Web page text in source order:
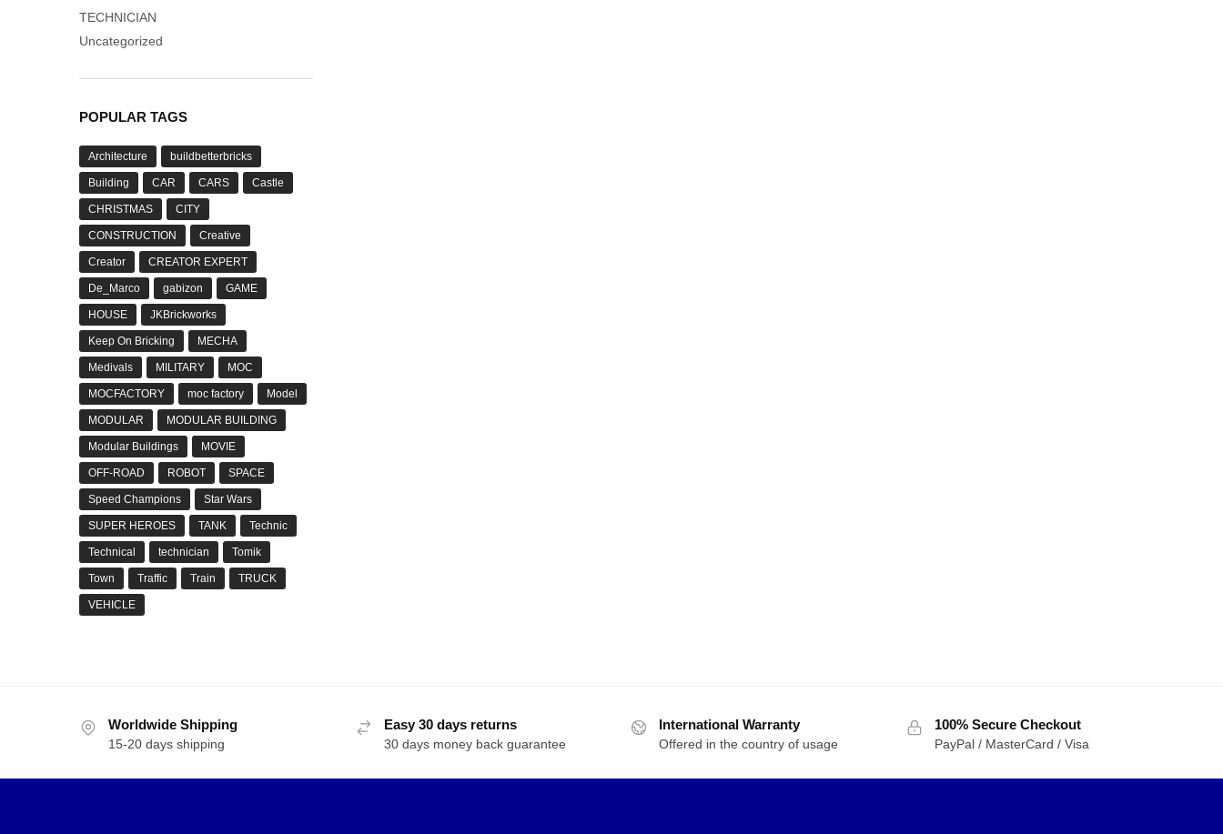
TECHNICIAN
Uncategorized
POPULAR TAGS
Architecture buildbetterbricks
Building CAR CARS Castle
CHRISTMAS CITY
CONSTRUCTION Creative
Creator CREATOR EXPERT
De_Marco gabizon GAME
HOUSE JKBrickworks
Keep On Bricking MECHA
Medivals MILITARY MOC
MOCFACTORY moc factory Model
MODULAR MODULAR BUILDING
Modular Buildings MOVIE
OFF-ROAD ROBOT SPACE
Speed Champions Star Wars
SUPER HEROES TANK Technic
Technical technician Tomik
Town Traffic Train TRUCK
VEHICLE
Worldwide Shipping
15-20 days shipping
Easy 30 days returns
30 days money back guarantee
International Warranty
Offered in the country of usage
100% Secure Checkout
PayPal / MasterCard / Visa